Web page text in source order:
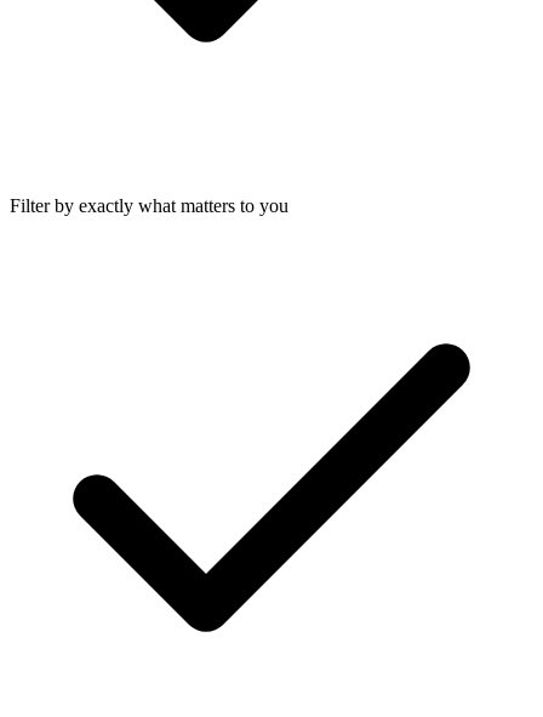
Filter by exactly what matters to you